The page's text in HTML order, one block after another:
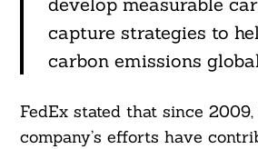
capture strategies to
carbon emissions
FedEx stated that since 2009,
company’s efforts have